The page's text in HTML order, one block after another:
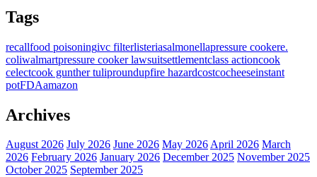
Tags
recallfood poisoningivc filterlisteriasalmonellapressure cookere.
coliwalmartpressure cooker lawsuitsettlementclass actioncook
celectcook gunther tuliproundupfire hazardcostcocheeseinstant
potFDAamazon
Archives
August 2026 July 2026 June 2026 May 2026April 2026 March
2026 February 2026 January 2026 December 2025 November 2025
October 2025 September 2025